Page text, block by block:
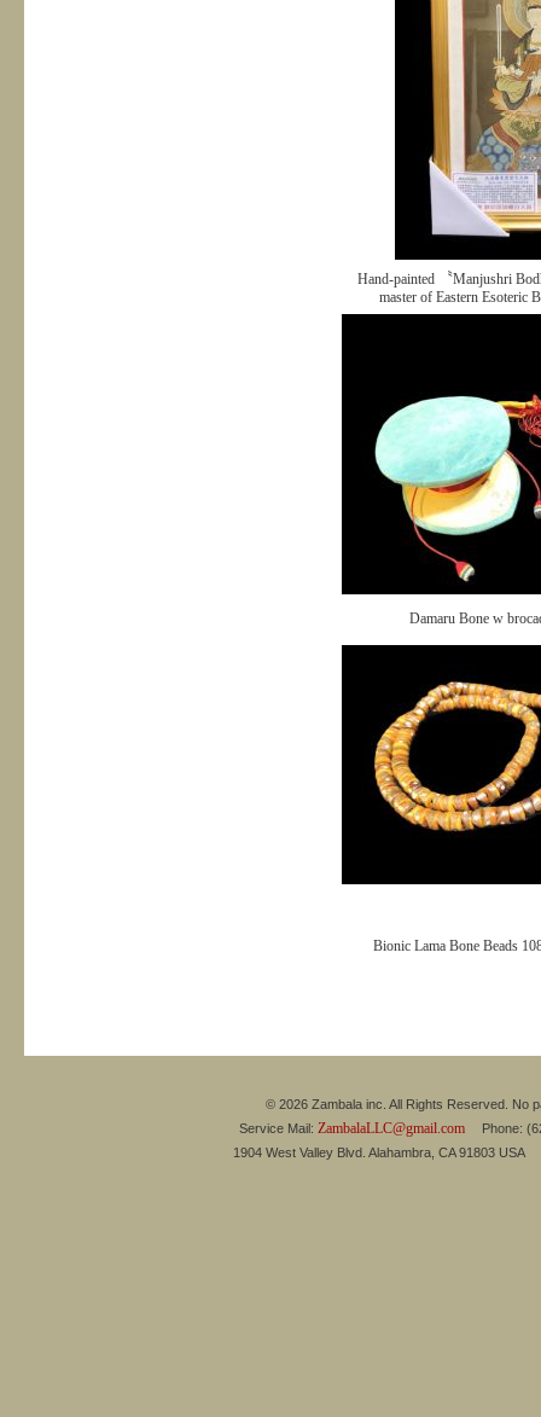
Hand-painted 〝Manjushri
master of Eastern Esoteric
Damaru Bone w
Bionic Lama Bone Beads
© 2026 Zambala inc. All Rights Reserved. No
Service Mail: ZambalaLLC@gmail.comPhone:
1904 West Valley Blvd. Alahambra, CA 91803